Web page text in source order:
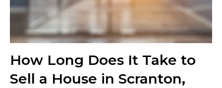
How Long Does It Take to
Sell a House in Scranton,